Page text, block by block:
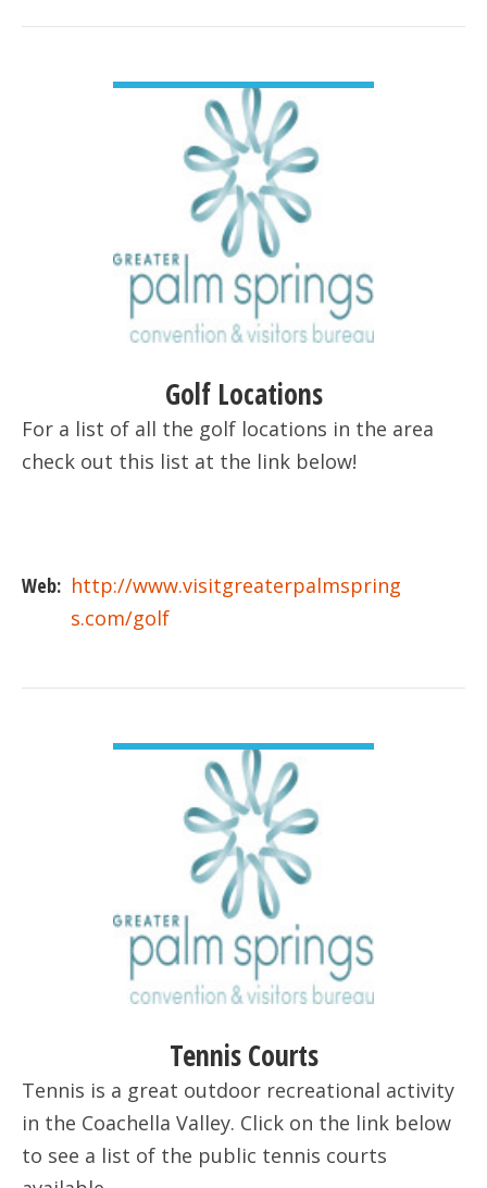
Golf Locations
For a list of all the golf locations in the area
check out this list at the link below!
Web: http://www.visitgreaterpalmspring
s.com/golf
Tennis Courts
Tennis is a great outdoor recreational activity
in the Coachella Valley. Click on the link below
to see a list of the public tennis courts